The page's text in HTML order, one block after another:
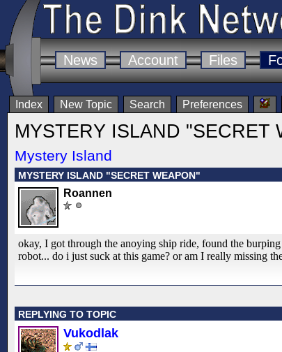
News Account Files
Index New Topic Search Preferences
MYSTERY ISLAND "SECRET
Mystery Island
MYSTERY ISLAND "SECRET WEAPON"
Roannen
okay, I got through the anoying ship ride, found the
robot... do i just suck at this game? or am I really missing
REPLYING TO TOPIC
Vukodlak